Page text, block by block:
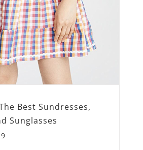
Best Sundresses,
Sunglasses